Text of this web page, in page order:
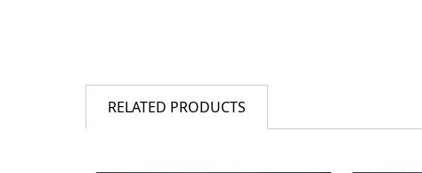
RELATED PRODUCTS